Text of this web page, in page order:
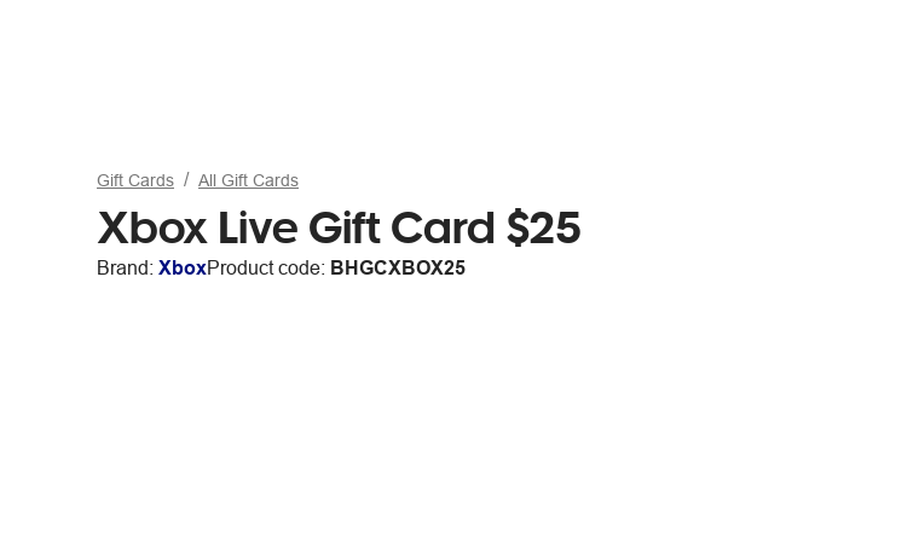
Gift Cards All Gift Cards
Xbox Live Gift Card $25
Brand: XboxProduct code: BHGCXBOX25